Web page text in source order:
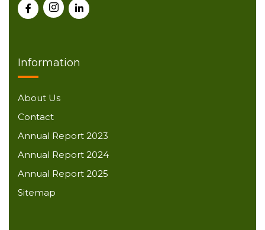
Information
About Us
Contact
Annual Report 2023
Annual Report 2024
Annual Report 2025
Sitemap